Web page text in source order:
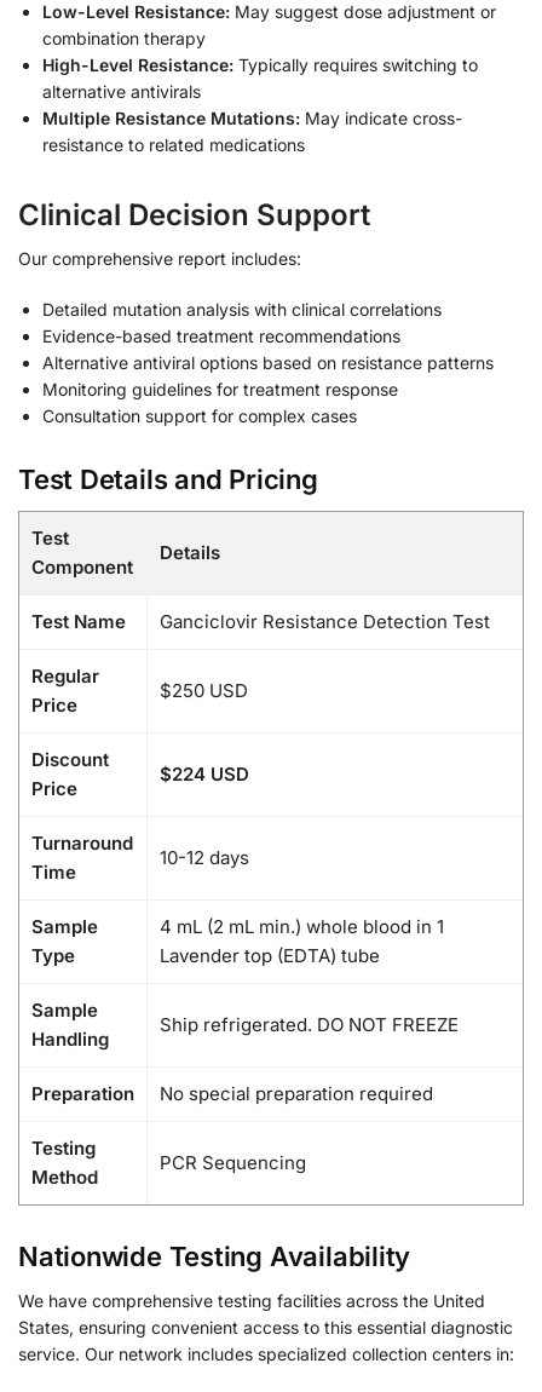
Low-Level Resistance: May suggest dose adjustment or
combination therapy
High-Level Resistance: Typically requires switching to
alternative antivirals
Multiple Resistance Mutations: May indicate cross-
resistance to related medications
Clinical Decision Support
Our comprehensive report includes:
Detailed mutation analysis with clinical correlations
Evidence-based treatment recommendations
Alternative antiviral options based on resistance patterns
Monitoring guidelines for treatment response
Consultation support for complex cases
Test Details and Pricing
Test
Component
Details
Test Name Ganciclovir Resistance Detection Test
Regular
Price
$250 USD
Discount
Price
$224 USD
Turnaround
Time
10-12 days
Sample
Type
4 mL (2 mL min.) whole blood in 1
Lavender top (EDTA) tube
Sample
Handling
Ship refrigerated. DO NOT FREEZE
Preparation No special preparation required
Testing
Method
PCR Sequencing
Nationwide Testing Availability
We have comprehensive testing facilities across the United
States, ensuring convenient access to this essential diagnostic
service. Our network includes specialized collection centers in: